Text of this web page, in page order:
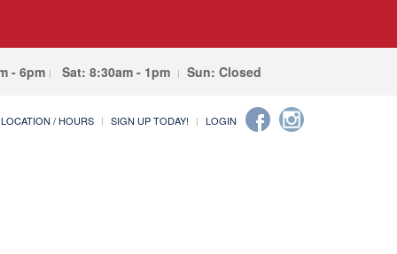
- 6pm Sat: 8:30am - 1pm Sun: Closed
LOCATION / HOURS SIGN UP TODAY! LOGIN